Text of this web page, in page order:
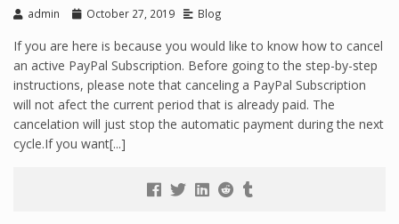
admin October 27, 2019 Blog
If you are here is because you would like to know how to cancel
an active PayPal Subscription. Before going to the step-by-step
instructions, please note that canceling a PayPal Subscription
will not afect the current period that is already paid. The
cancelation will just stop the automatic payment during the next
cycle.If you want[...]